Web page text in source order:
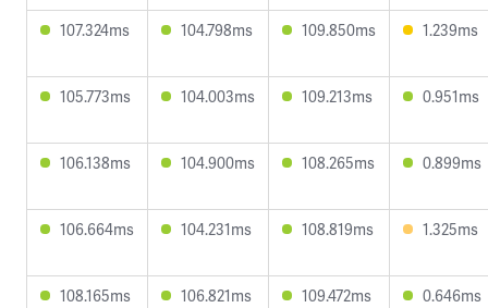
107.324ms 104.798ms 109.850ms 1.239ms
105.773ms 104.003ms 109.213ms 0.951ms
106.138ms 104.900ms 108.265ms 0.899ms
106.664ms 104.231ms 108.819ms 1.325ms
108.165ms 106.821ms 109.472ms 0.646ms